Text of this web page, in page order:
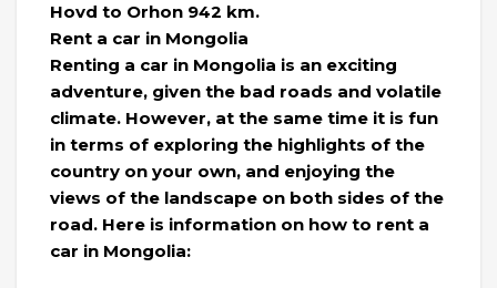
Hovd to Orhon 942 km.
Rent a car in Mongolia
Renting a car in Mongolia is an exciting
adventure, given the bad roads and volatile
climate. However, at the same time it is fun
in terms of exploring the highlights of the
country on your own, and enjoying the
views of the landscape on both sides of the
road. Here is information on how to rent a
car in Mongolia: